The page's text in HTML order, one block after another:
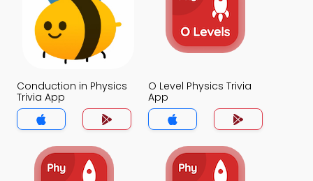
Conduction in Physics
Trivia App
O Level Physics Trivia
App